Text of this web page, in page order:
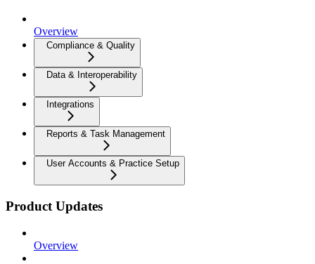
Overview
Compliance & Quality
Data & Interoperability
Integrations
Reports & Task Management
User Accounts & Practice Setup
Product Updates
Overview